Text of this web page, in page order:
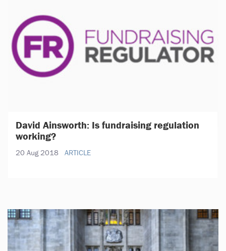
David Ainsworth: Is fundraising regulation
working?
20 Aug 2018 ARTICLE